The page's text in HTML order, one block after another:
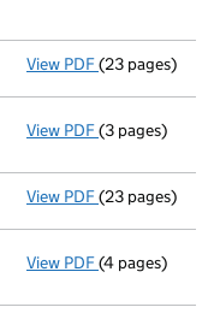
View PDF Full accounts
(23 pages)
View PDF Confirmation
(3 pages)
View PDF Full accounts
(23 pages)
View PDF Confirmation
(4 pages)